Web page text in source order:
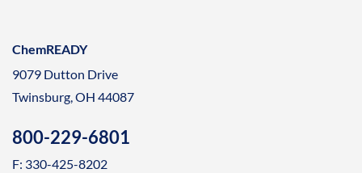
ChemREADY
9079 Dutton Drive
Twinsburg, OH 44087
800-229-6801
F: 330-425-8202